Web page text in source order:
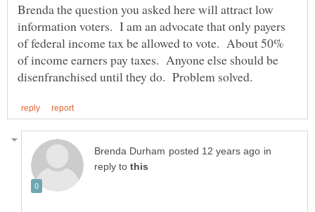
Brenda the question you asked here will attract low
information voters. I am an advocate that only payers
of federal income tax be allowed to vote. About 50%
of income earners pay taxes. Anyone else should be
in
reply to